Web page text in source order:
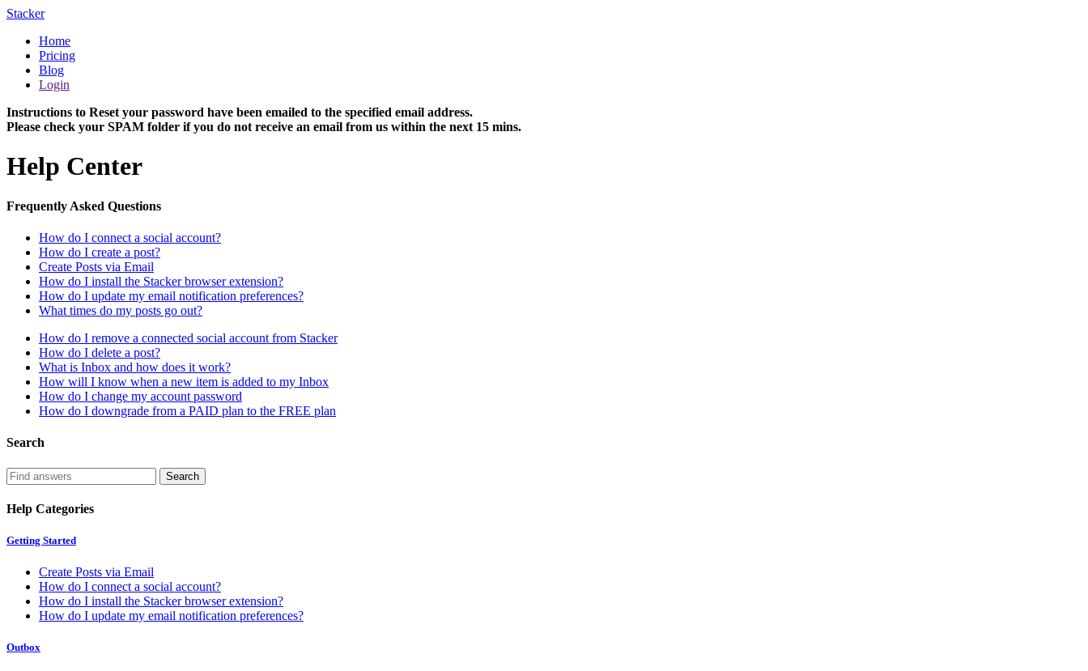
Stacker
Home
Pricing
Blog
Login
Instructions to Reset your password have been emailed to the specified email address.
Please check your SPAM folder if you do not receive an email from us within the next 15 mins.
Help Center
Frequently Asked Questions
How do I connect a social account?
How do I create a post?
Create Posts via Email
How do I install the Stacker browser extension?
How do I update my email notification preferences?
What times do my posts go out?
How do I remove a connected social account from Stacker
How do I delete a post?
What is Inbox and how does it work?
How will I know when a new item is added to my Inbox
How do I change my account password
How do I downgrade from a PAID plan to the FREE plan
Search
Help Categories
Getting Started
Create Posts via Email
How do I connect a social account?
How do I install the Stacker browser extension?
How do I update my email notification preferences?
Outbox